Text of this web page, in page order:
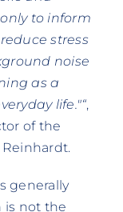
to inform
stress
noise
as a
life."“,
of the
generally
is not the